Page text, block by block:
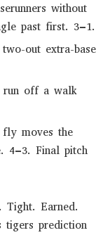
without
past first. 3–1.
out extra-base
run off a walk
moves the
4–3. Final pitch
Tight. Earned.
tigers prediction